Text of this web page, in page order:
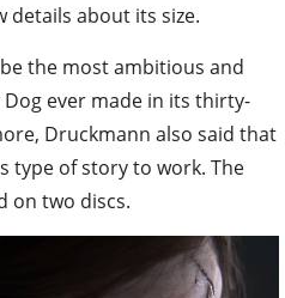
details about its size.
the most ambitious and
ever made in its thirty-
Druckmann also said that
type of story to work. The
on two discs.